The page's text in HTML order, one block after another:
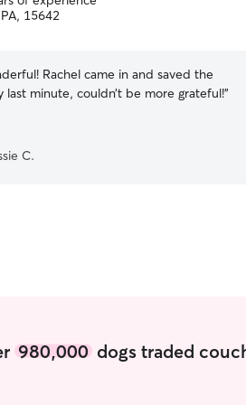
15642
Rachel came in and saved the
last minute, couldn’t be more grateful!”
C.
980,000dogs traded